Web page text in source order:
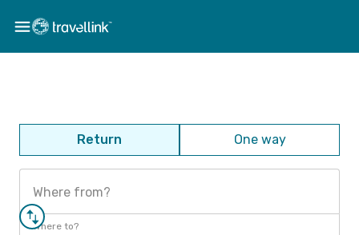
Return One way
Where from?
Where to?